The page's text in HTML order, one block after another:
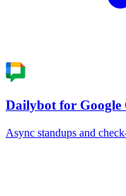
Dailybot for Google
Async standups and